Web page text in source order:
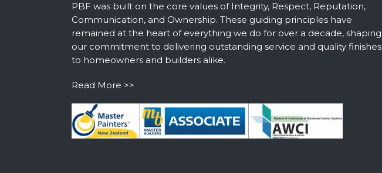
PBF was built on the core values of Integrity, Respect, Reputation,
Communication, and Ownership. These guiding principles have
remained at the heart of everything we do for over a decade, shaping
our commitment to delivering outstanding service and quality finishes
to homeowners and builders alike.
Read More >>